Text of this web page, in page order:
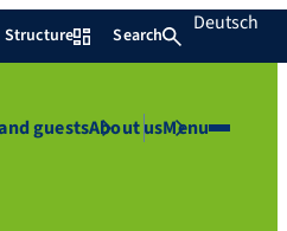
Structure Search Deutsch
guestsAbout usMenu